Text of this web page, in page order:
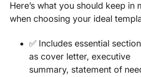
Here’s what you should keep in
when choosing your ideal
✅ Includes essential
as cover letter, executive
summary, statement of